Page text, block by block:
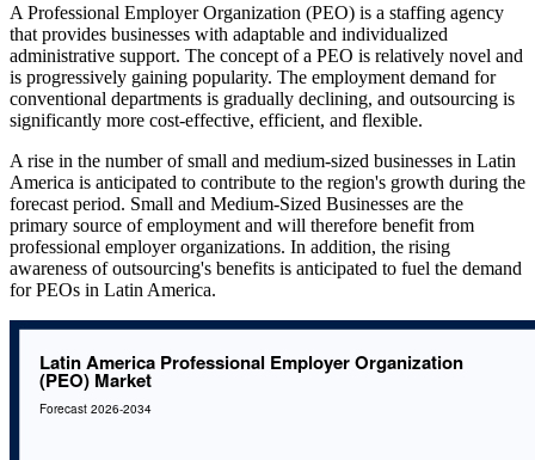
A Professional Employer Organization (PEO) is a staffing agency
that provides businesses with adaptable and individualized
administrative support. The concept of a PEO is relatively novel and
is progressively gaining popularity. The employment demand for
conventional departments is gradually declining, and outsourcing is
significantly more cost-effective, efficient, and flexible.
A rise in the number of small and medium-sized businesses in Latin
America is anticipated to contribute to the region's growth during the
forecast period. Small and Medium-Sized Businesses are the
primary source of employment and will therefore benefit from
professional employer organizations. In addition, the rising
awareness of outsourcing's benefits is anticipated to fuel the demand
for PEOs in Latin America.